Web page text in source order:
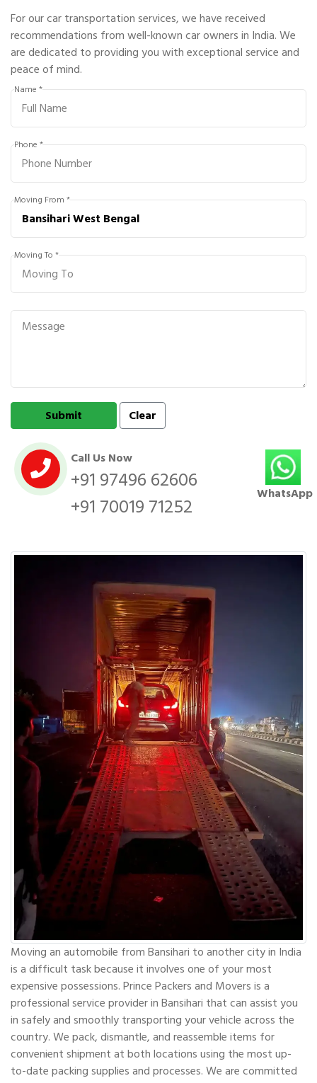
For our car transportation services, we have received
recommendations from well-known car owners in India. We
are dedicated to providing you with exceptional service and
peace of mind.
Name *
Phone *
Moving From *
Moving To *
Call Us Now
+91 97496 62606
+91 70019 71252
WhatsApp
Moving an automobile from Bansihari to another city in India
is a difficult task because it involves one of your most
expensive possessions. Prince Packers and Movers is a
professional service provider in Bansihari that can assist you
in safely and smoothly transporting your vehicle across the
country. We pack, dismantle, and reassemble items for
convenient shipment at both locations using the most up-
to-date packing supplies and processes. We are committed